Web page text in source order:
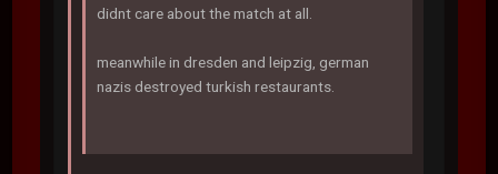
didnt care about the match at all.
meanwhile in dresden and leipzig, german
nazis destroyed turkish restaurants.